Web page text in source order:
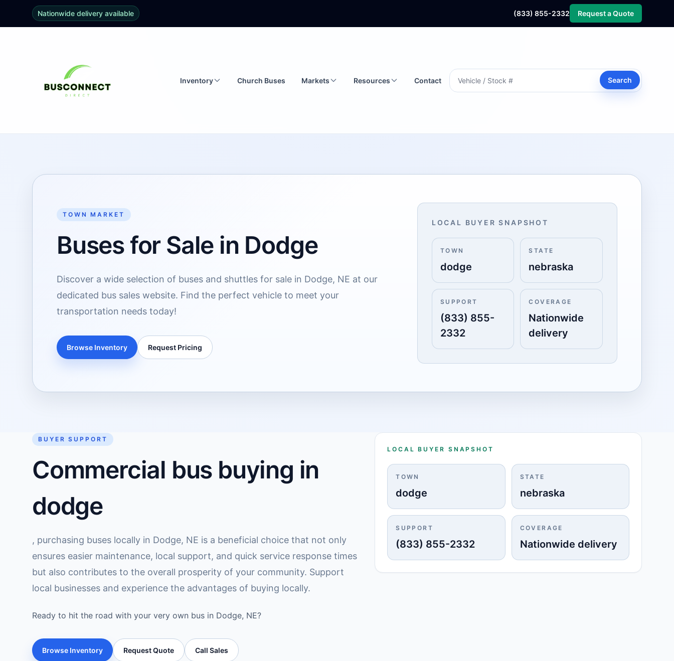
Nationwide delivery available (833) 855-2332 Request a Quote
Inventory Church Buses Markets Resources Contact Search
TOWN MARKET
Buses for Sale in Dodge
Discover a wide selection of buses and shuttles for sale in Dodge, NE at our
dedicated bus sales website. Find the perfect vehicle to meet your
transportation needs today!
Browse Inventory Request Pricing
LOCAL BUYER SNAPSHOT
TOWN
dodge
STATE
nebraska
SUPPORT
(833) 855-
2332
COVERAGE
Nationwide
delivery
BUYER SUPPORT
Commercial bus buying in
dodge
, purchasing buses locally in Dodge, NE is a beneficial choice that not only
ensures easier maintenance, local support, and quick service response times
but also contributes to the overall prosperity of your community. Support
local businesses and experience the advantages of buying locally.
Ready to hit the road with your very own bus in Dodge, NE?
Browse Inventory Request Quote Call Sales
LOCAL BUYER SNAPSHOT
TOWN
dodge
STATE
nebraska
SUPPORT
(833) 855-2332
COVERAGE
Nationwide delivery